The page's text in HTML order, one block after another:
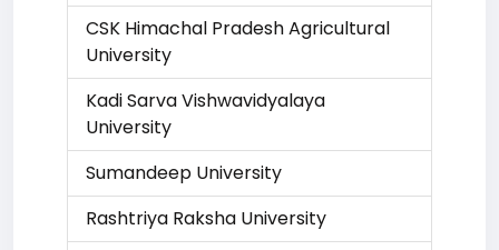
CSK Himachal Pradesh Agricultural
University
Kadi Sarva Vishwavidyalaya
University
Sumandeep University
Rashtriya Raksha University